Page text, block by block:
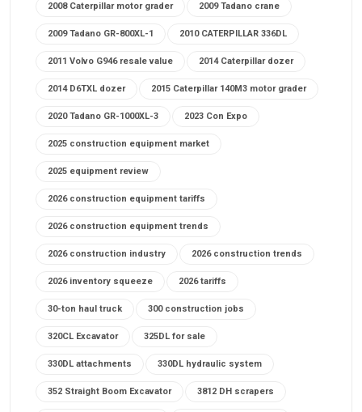
2008 Caterpillar motor grader 2009 Tadano crane
2009 Tadano GR-800XL-1 2010 CATERPILLAR 336DL
2011 Volvo G946 resale value 2014 Caterpillar dozer
2014 D6TXL dozer 2015 Caterpillar 140M3 motor grader
2020 Tadano GR-1000XL-3 2023 Con Expo
2025 construction equipment market
2025 equipment review
2026 construction equipment tariffs
2026 construction equipment trends
2026 construction industry 2026 construction trends
2026 inventory squeeze 2026 tariffs
30-ton haul truck 300 construction jobs
320CL Excavator 325DL for sale
330DL attachments 330DL hydraulic system
352 Straight Boom Excavator 3812 DH scrapers